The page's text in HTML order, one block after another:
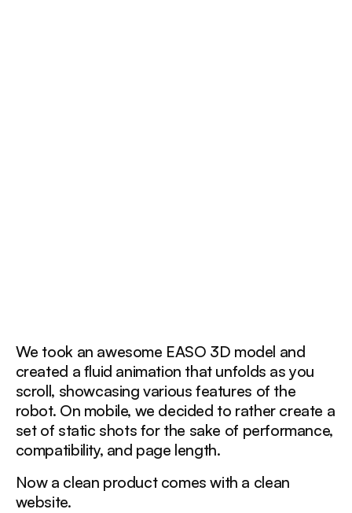
We took an awesome EASO 3D model and
created a fluid animation that unfolds as you
scroll, showcasing various features of the
robot. On mobile, we decided to rather create a
set of static shots for the sake of performance,
compatibility, and page length.
Now a clean product comes with a clean
website.